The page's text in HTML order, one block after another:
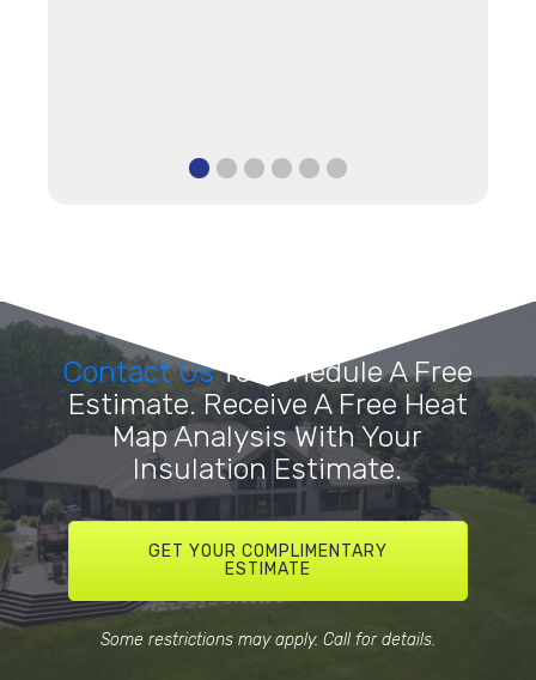
Contact UsTo Schedule A Free
Estimate. Receive A Free Heat
Map Analysis With Your
Insulation Estimate.
GET YOUR COMPLIMENTARY
ESTIMATE
Some restrictions may apply. Call for details.